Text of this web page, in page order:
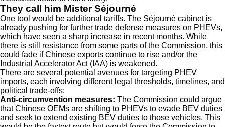
They call him Mister Séjourné
One tool would be additional tariffs. The Séjourné cabinet is
already pushing for further trade defense measures on PHEVs,
which have seen a sharp increase in recent months. While
there is still resistance from some parts of the Commission, this
could fade if Chinese exports continue to rise and/or the
Industrial Accelerator Act (IAA) is weakened.
There are several potential avenues for targeting PHEV
imports, each involving different legal thresholds, timelines, and
political trade-offs:
Anti-circumvention measures: The Commission could argue
that Chinese OEMs are shifting to PHEVs to evade BEV duties
and seek to extend existing BEV duties to those vehicles. This